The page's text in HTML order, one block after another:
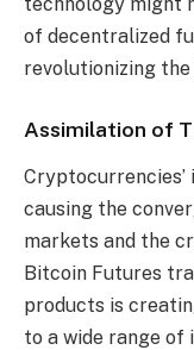
of decentralized
revolutionizing the
Assimilation of
Cryptocurrencies’
causing the
markets and the
Bitcoin Futures
products is
to a wide range of